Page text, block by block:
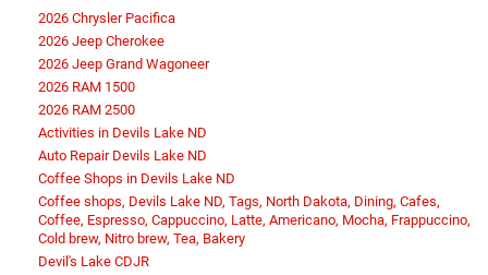
2026 Chrysler Pacifica
2026 Jeep Cherokee
2026 Jeep Grand Wagoneer
2026 RAM 1500
2026 RAM 2500
Activities in Devils Lake ND
Auto Repair Devils Lake ND
Coffee Shops in Devils Lake ND
Coffee shops, Devils Lake ND, Tags, North Dakota, Dining, Cafes,
Coffee, Espresso, Cappuccino, Latte, Americano, Mocha, Frappuccino,
Cold brew, Nitro brew, Tea, Bakery
Devil's Lake CDJR